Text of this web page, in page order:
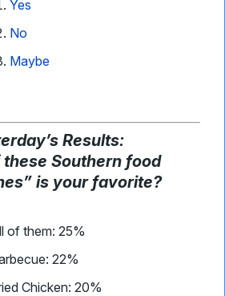
Yes
No
Maybe
’s Results:
Southern food
is your favorite?
of them: 25%
: 22%
Chicken: 20%